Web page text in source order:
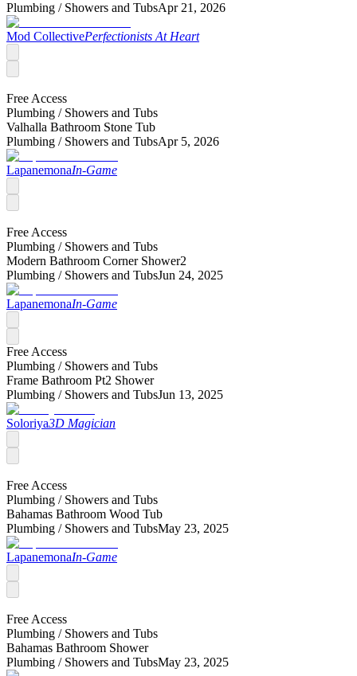
Plumbing / Showers and TubsApr 21, 2026
Mod CollectivePerfectionists At Heart
Free Access
Plumbing / Showers and Tubs
Valhalla Bathroom Stone Tub
Plumbing / Showers and TubsApr 5, 2026
LapanemonaIn-Game
Free Access
Plumbing / Showers and Tubs
Modern Bathroom Corner Shower2
Plumbing / Showers and TubsJun 24, 2025
LapanemonaIn-Game
Free Access
Plumbing / Showers and Tubs
Frame Bathroom Pt2 Shower
Plumbing / Showers and TubsJun 13, 2025
Soloriya3D Magician
Free Access
Plumbing / Showers and Tubs
Bahamas Bathroom Wood Tub
Plumbing / Showers and TubsMay 23, 2025
LapanemonaIn-Game
Free Access
Plumbing / Showers and Tubs
Bahamas Bathroom Shower
Plumbing / Showers and TubsMay 23, 2025